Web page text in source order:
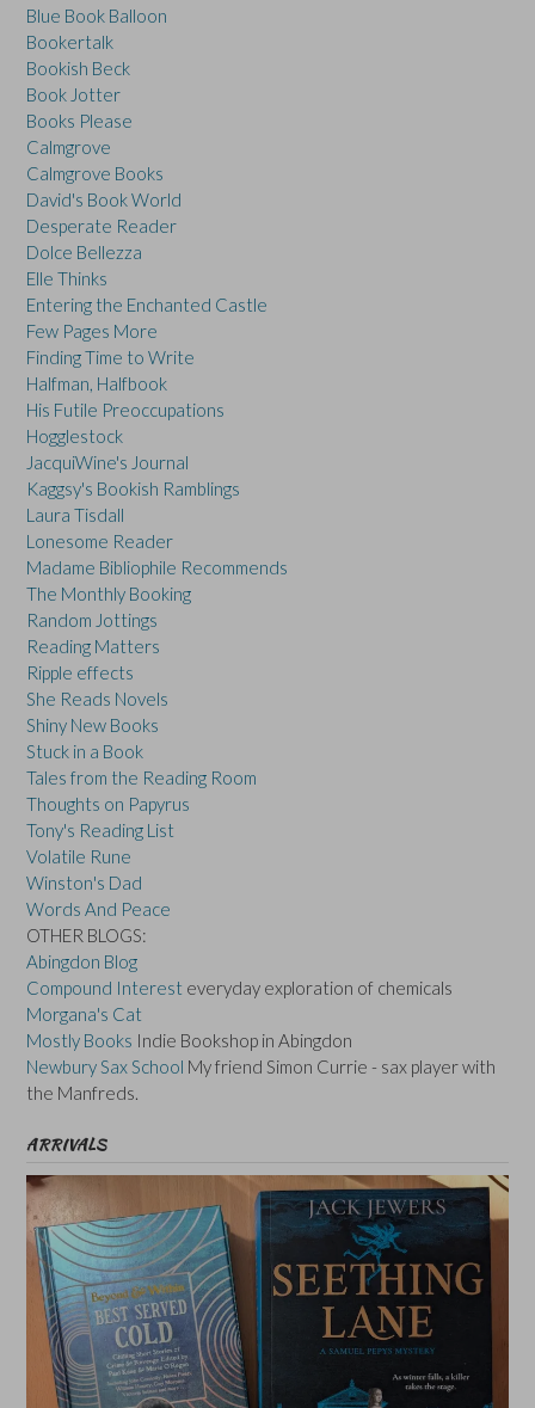
Blue Book Balloon
Bookertalk
Bookish Beck
Book Jotter
Books Please
Calmgrove
Calmgrove Books
David's Book World
Desperate Reader
Dolce Bellezza
Elle Thinks
Entering the Enchanted Castle
Few Pages More
Finding Time to Write
Halfman, Halfbook
His Futile Preoccupations
Hogglestock
JacquiWine's Journal
Kaggsy's Bookish Ramblings
Laura Tisdall
Lonesome Reader
Madame Bibliophile Recommends
The Monthly Booking
Random Jottings
Reading Matters
Ripple effects
She Reads Novels
Shiny New Books
Stuck in a Book
Tales from the Reading Room
Thoughts on Papyrus
Tony's Reading List
Volatile Rune
Winston's Dad
Words And Peace
OTHER BLOGS:
Abingdon Blog
Compound Interest everyday exploration of chemicals
Morgana's Cat
Mostly Books Indie Bookshop in Abingdon
Newbury Sax School My friend Simon Currie - sax player with
the Manfreds.
ARRIVALS